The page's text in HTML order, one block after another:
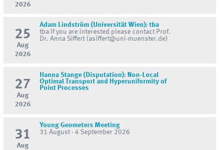
2026
25
Aug
2026
Adam Lindström (Universität Wien): tba
tba If you are interested please contact Prof.
Dr. Anna Siffert (asiffert@uni-muenster.de)
27
Aug
2026
Hanna Stange (Disputation): Non-Local
Optimal Transport and Hyperuniformity of
Point Processes
31
Aug
Young Geometers Meeting
31 August - 4 September 2026